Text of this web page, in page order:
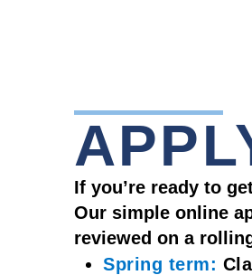
If you’re ready to
Our simple online
reviewed on a
Spring term: